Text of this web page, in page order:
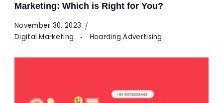
Marketing: Which is Right for You?
November 30, 2023
Digital Marketing
Hoarding Advertising